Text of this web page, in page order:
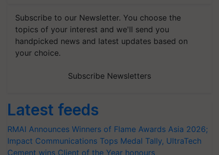
Subscribe to our Newsletter. You choose the
topics of your interest and we'll send you
handpicked news and latest updates based on
your choice.
Subscribe Newsletters
Latest feeds
RMAI Announces Winners of Flame Awards Asia 2026;
Impact Communications Tops Medal Tally, UltraTech
Cement wins Client of the Year honours